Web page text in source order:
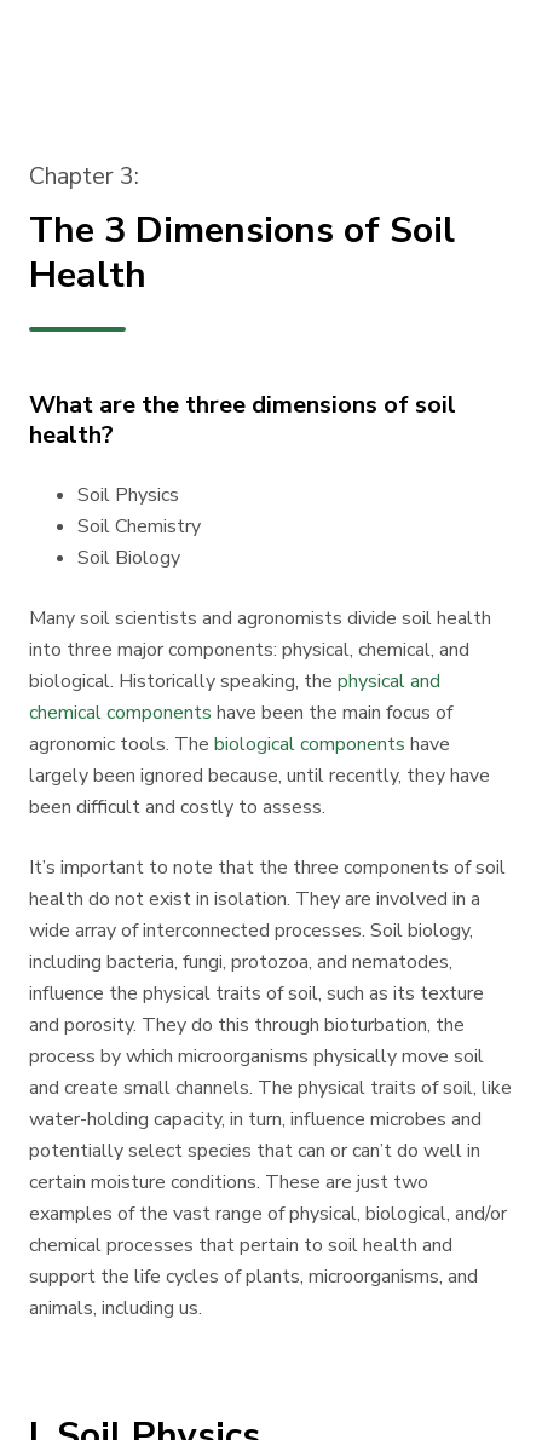
Chapter 3:
The 3 Dimensions of Soil
Health
What are the three dimensions of soil
health?
Soil Physics
Soil Chemistry
Soil Biology
Many soil scientists and agronomists divide soil health
into three major components: physical, chemical, and
biological. Historically speaking, the physical and
chemical components have been the main focus of
agronomic tools. The biological components have
largely been ignored because, until recently, they have
been difficult and costly to assess.
It’s important to note that the three components of soil
health do not exist in isolation. They are involved in a
wide array of interconnected processes. Soil biology,
including bacteria, fungi, protozoa, and nematodes,
influence the physical traits of soil, such as its texture
and porosity. They do this through bioturbation, the
process by which microorganisms physically move soil
and create small channels. The physical traits of soil, like
water-holding capacity, in turn, influence microbes and
potentially select species that can or can’t do well in
certain moisture conditions. These are just two
examples of the vast range of physical, biological, and/or
chemical processes that pertain to soil health and
support the life cycles of plants, microorganisms, and
animals, including us.